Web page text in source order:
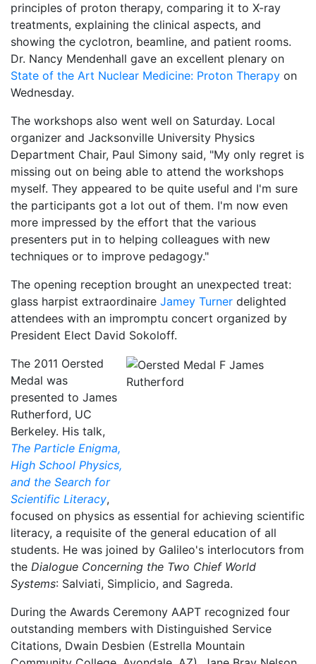
principles of proton therapy, comparing it to X-ray
treatments, explaining the clinical aspects, and
showing the cyclotron, beamline, and patient rooms.
Dr. Nancy Mendenhall gave an excellent plenary on
State of the Art Nuclear Medicine: Proton Therapy on
Wednesday.
The workshops also went well on Saturday. Local
organizer and Jacksonville University Physics
Department Chair, Paul Simony said, "My only regret is
missing out on being able to attend the workshops
myself. They appeared to be quite useful and I'm sure
the participants got a lot out of them. I'm now even
more impressed by the effort that the various
presenters put in to helping colleagues with new
techniques or to improve pedagogy."
The opening reception brought an unexpected treat:
glass harpist extraordinaire Jamey Turner delighted
attendees with an impromptu concert organized by
President Elect David Sokoloff.
The 2011 Oersted
Medal was
presented to James
Rutherford, UC
Berkeley. His talk,
The Particle Enigma,
High School Physics,
and the Search for
Scientific Literacy,
focused on physics as essential for achieving scientific
literacy, a requisite of the general education of all
students. He was joined by Galileo's interlocutors from
the Dialogue Concerning the Two Chief World
Systems: Salviati, Simplicio, and Sagreda.
During the Awards Ceremony AAPT recognized four
outstanding members with Distinguished Service
Citations, Dwain Desbien (Estrella Mountain